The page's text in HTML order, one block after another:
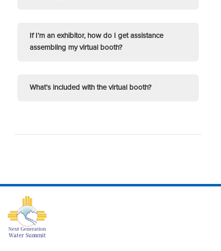
If I’m an exhibitor, how do I get assistance
assembling my virtual booth?
What’s included with the virtual booth?